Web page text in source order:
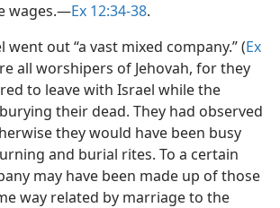
wages.​—Ex 12:34-38.
out “a vast mixed company.” (Ex
all worshipers of Jehovah, for they
to leave with Israel while the
their dead. They had observed
they would have been busy
and burial rites. To a certain
may have been made up of those
way related by marriage to the